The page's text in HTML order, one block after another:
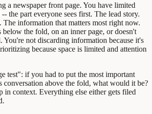
a newspaper front page. You have limited
the part everyone sees first. The lead story.
The information that matters most right now.
below the fold, on an inner page, or doesn't
You're not discarding information because it's
because space is limited and attention
test": if you had to put the most important
conversation above the fold, what would it be?
in context. Everything else either gets filed